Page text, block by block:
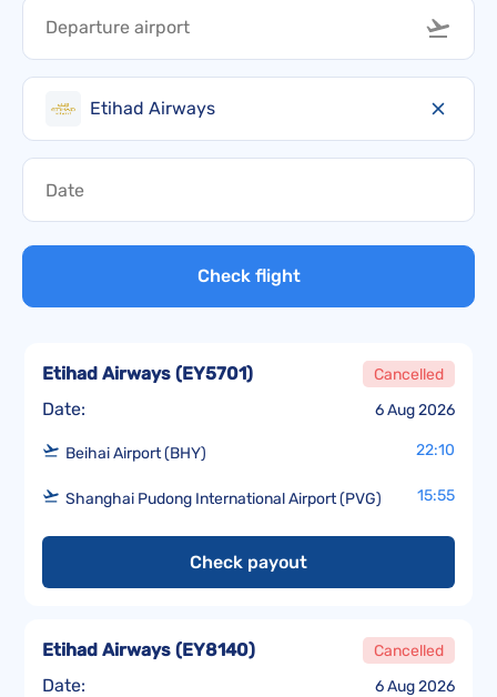
Etihad Airways
Check flight
Date: 6 Aug 2026
Etihad Airways (EY5701) Cancelled
Beihai Airport (BHY) 22:10
Shanghai Pudong International Airport (PVG) 15:55
Check payout
Date: 6 Aug 2026
Etihad Airways (EY8140) Cancelled